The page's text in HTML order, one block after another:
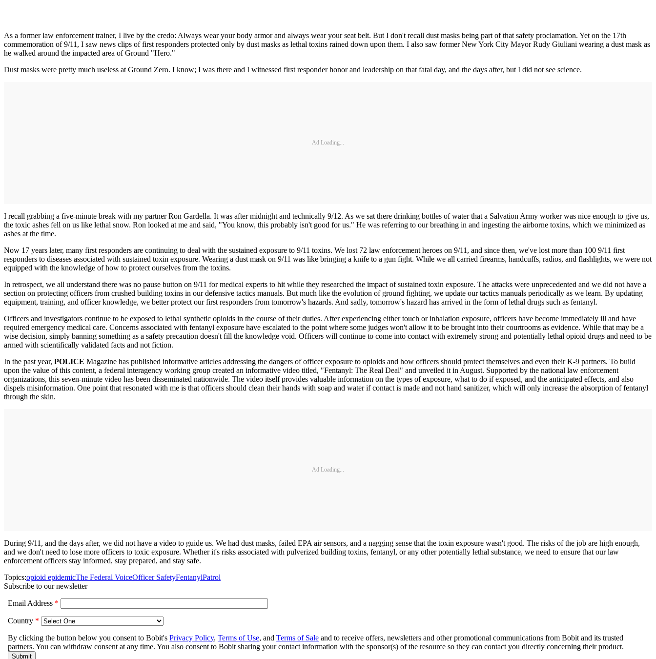
As a former law enforcement trainer, I live by the credo: Always wear your body armor and always wear your seat belt. But I don't recall dust masks being part of that safety proclamation. Yet on the 17th
commemoration of 9/11, I saw news clips of first responders protected only by dust masks as lethal toxins rained down upon them. I also saw former New York City Mayor Rudy Giuliani wearing a dust mask as
he walked around the impacted area of Ground "Hero."
Dust masks were pretty much useless at Ground Zero. I know; I was there and I witnessed first responder honor and leadership on that fatal day, and the days after, but I did not see science.
Ad Loading...
I recall grabbing a five-minute break with my partner Ron Gardella. It was after midnight and technically 9/12. As we sat there drinking bottles of water that a Salvation Army worker was nice enough to give us,
the toxic ashes fell on us like lethal snow. Ron looked at me and said, "You know, this probably isn't good for us." He was referring to our breathing in and ingesting the airborne toxins, which we minimized as
ashes at the time.
Now 17 years later, many first responders are continuing to deal with the sustained exposure to 9/11 toxins. We lost 72 law enforcement heroes on 9/11, and since then, we've lost more than 100 9/11 first
responders to diseases associated with sustained toxin exposure. Wearing a dust mask on 9/11 was like bringing a knife to a gun fight. While we all carried firearms, handcuffs, radios, and flashlights, we were not
equipped with the knowledge of how to protect ourselves from the toxins.
In retrospect, we all understand there was no pause button on 9/11 for medical experts to hit while they researched the impact of sustained toxin exposure. The attacks were unprecedented and we did not have a
section on protecting officers from crushed building toxins in our defensive tactics manuals. But much like the evolution of ground fighting, we update our tactics manuals periodically as we learn. By updating
equipment, training, and officer knowledge, we better protect our first responders from tomorrow's hazards. And sadly, tomorrow's hazard has arrived in the form of lethal drugs such as fentanyl.
Officers and investigators continue to be exposed to lethal synthetic opioids in the course of their duties. After experiencing either touch or inhalation exposure, officers have become immediately ill and have
required emergency medical care. Concerns associated with fentanyl exposure have escalated to the point where some judges won't allow it to be brought into their courtrooms as evidence. While that may be a
wise decision, simply banning something as a safety precaution doesn't fill the knowledge void. Officers will continue to come into contact with extremely strong and potentially lethal opioid drugs and need to be
armed with scientifically validated facts and not fiction.
In the past year, POLICE Magazine has published informative articles addressing the dangers of officer exposure to opioids and how officers should protect themselves and even their K-9 partners. To build
upon the value of this content, a federal interagency working group created an informative video titled, "Fentanyl: The Real Deal" and unveiled it in August. Supported by the national law enforcement
organizations, this seven-minute video has been disseminated nationwide. The video itself provides valuable information on the types of exposure, what to do if exposed, and the anticipated effects, and also
dispels misinformation. One point that resonated with me is that officers should clean their hands with soap and water if contact is made and not hand sanitizer, which will only increase the absorption of fentanyl
through the skin.
Ad Loading...
During 9/11, and the days after, we did not have a video to guide us. We had dust masks, failed EPA air sensors, and a nagging sense that the toxin exposure wasn't good. The risks of the job are high enough,
and we don't need to lose more officers to toxic exposure. Whether it's risks associated with pulverized building toxins, fentanyl, or any other potentially lethal substance, we need to ensure that our law
enforcement officers stay informed, stay prepared, and stay safe.
Topics:opioid epidemicThe Federal VoiceOfficer SafetyFentanylPatrol
Subscribe to our newsletter